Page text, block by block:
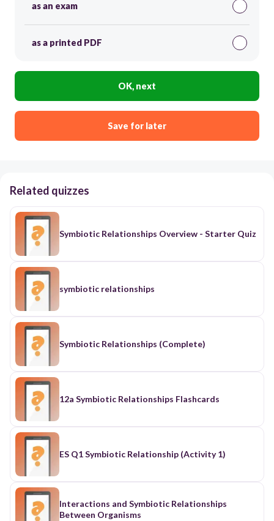
as an exam
as a printed PDF
OK, next
Save for later
Related quizzes
Symbiotic Relationships Overview - Starter Quiz
symbiotic relationships
Symbiotic Relationships (Complete)
12a Symbiotic Relationships Flashcards
ES Q1 Symbiotic Relationship (Activity 1)
Interactions and Symbiotic Relationships
Between Organisms